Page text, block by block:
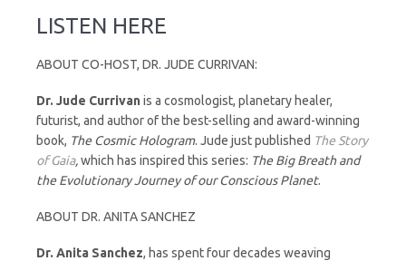
LISTEN HERE
ABOUT CO-HOST, DR. JUDE CURRIVAN:
Dr. Jude Currivan is a cosmologist, planetary healer,
futurist, and author of the best-selling and award-winning
book, The Cosmic Hologram. Jude just published The Story
of Gaia,which has inspired this series: The Big Breath and
the Evolutionary Journey of our Conscious Planet.
ABOUT DR. ANITA SANCHEZ
Dr. Anita Sanchez, has spent four decades weaving